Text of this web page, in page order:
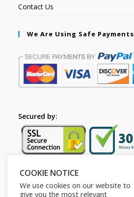
Contact Us
We Are Using Safe Payments
Secured by:
Follow Us
COOKIE NOTICE
We use cookies on our website to
give you the most relevant